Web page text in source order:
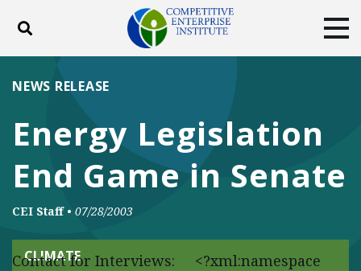
Toggle search
ABOUT
DONATE
Facebook
TwitterYouTubeInstagram
Energy Legislation
End Game in Senate
NEWS RELEASE
CEI Staff • 07/28/2003
CLIMATE
Contact for Interviews: <?xml:namespace